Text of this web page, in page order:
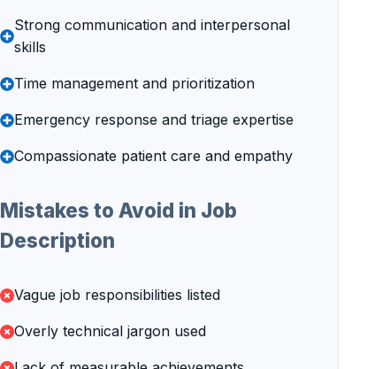
Strong communication and interpersonal
skills
Time management and prioritization
Emergency response and triage expertise
Compassionate patient care and empathy
Mistakes to Avoid in Job
Description
Vague job responsibilities listed
Overly technical jargon used